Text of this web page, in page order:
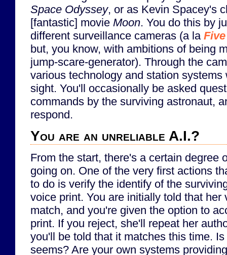
Space Odyssey, or as Kevin Spacey's
[fantastic] movie Moon. You do this by
different surveillance cameras (a la
but, you know, with ambitions of being
jump-scare-generator). Through the
various technology and station systems
sight. You'll occasionally be asked
commands by the surviving astronaut,
respond.
You are an unreliable A.I.?
From the start, there's a certain degree
going on. One of the very first actions
to do is verify the identify of the
voice print. You are initially told that her
match, and you're given the option to
print. If you reject, she'll repeat her
you'll be told that it matches this time.
seems? Are your own systems